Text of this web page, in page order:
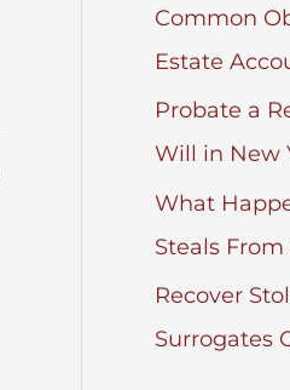
Common
Estate
Probate a
Will in New
What
Steals
Recover
Surrogates